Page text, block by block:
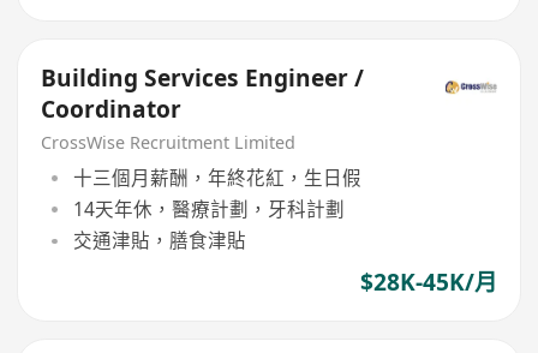
Building Services Engineer /
Coordinator
CrossWise Recruitment Limited
十三個月薪酬，年終花紅，生日假
14天年休，醫療計劃，牙科計劃
交通津貼，膳食津貼
$28K-45K/月